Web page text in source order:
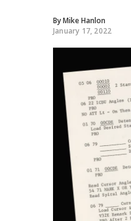
ByMike Hanlon
January 17, 2022